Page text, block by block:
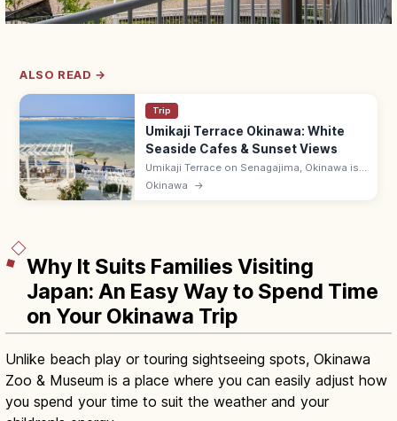
ALSO READ →
Trip
Umikaji Terrace Okinawa: White
Seaside Cafes & Sunset Views
Umikaji Terrace on Senagajima, Okinawa is
a Mediterranean-style cluster of white-
Okinawa →
Why It Suits Families Visiting
Japan: An Easy Way to Spend Time
on Your Okinawa Trip
Unlike beach play or touring sightseeing spots, Okinawa
Zoo & Museum is a place where you can easily adjust how
you spend your time to suit the weather and your